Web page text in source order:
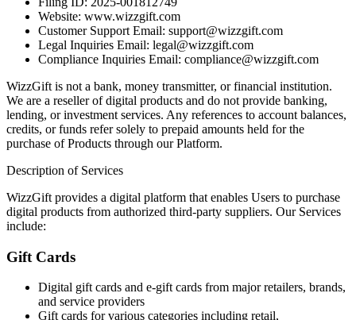
Website: www.wizzgift.com
Customer Support Email: support@wizzgift.com
Legal Inquiries Email: legal@wizzgift.com
Compliance Inquiries Email: compliance@wizzgift.com
WizzGift is not a bank, money transmitter, or financial institution.
We are a reseller of digital products and do not provide banking,
lending, or investment services. Any references to account balances,
credits, or funds refer solely to prepaid amounts held for the
purchase of Products through our Platform.
Description of Services
WizzGift provides a digital platform that enables Users to purchase
digital products from authorized third-party suppliers. Our Services
include:
Gift Cards
Digital gift cards and e-gift cards from major retailers, brands,
and service providers
Gift cards for various categories including retail,